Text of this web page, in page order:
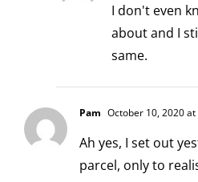
I don't even
about and I
same.
Pam October 10, 2020
Ah yes, I set out
parcel, only to